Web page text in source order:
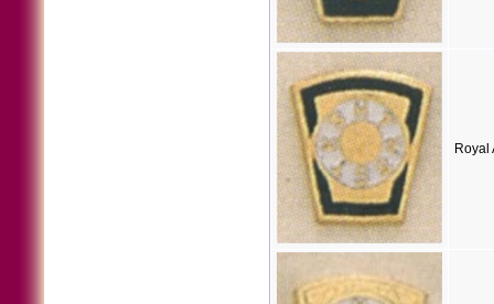
Royal